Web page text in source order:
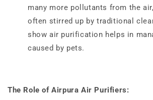
many more pollutants from the
often stirred up by traditional
show air purification helps in
caused by pets.
The Role of Airpura Air Purifiers: